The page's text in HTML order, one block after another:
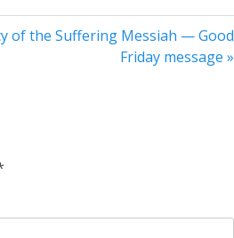
of the Suffering Messiah — Good
Friday message »